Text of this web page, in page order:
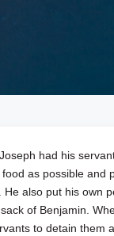
had his
as possible and
He also put his own
of Benjamin.
to detain them